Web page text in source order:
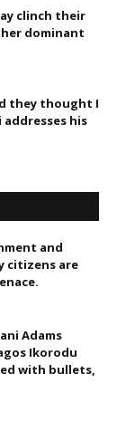
clinch their
dominant
they thought I
his
and
citizens are
Adams
Ikorodu
with bullets,